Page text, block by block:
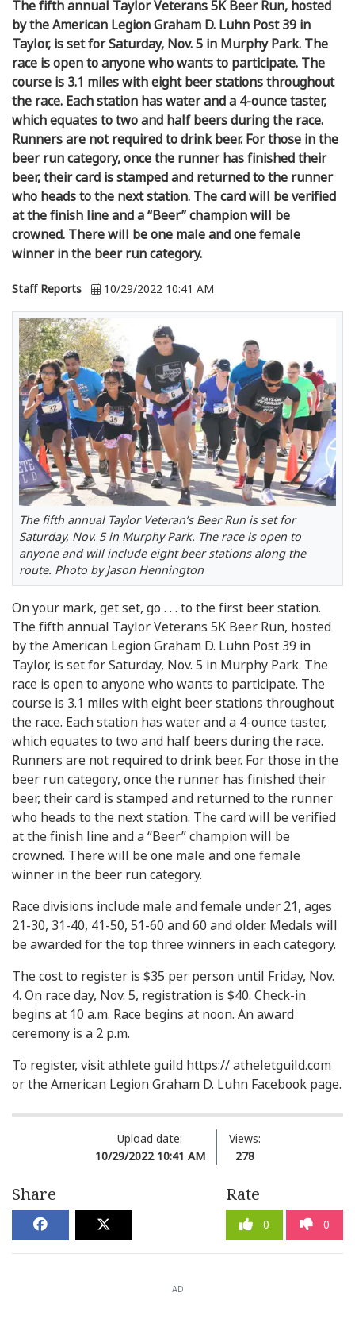
The fifth annual Taylor Veterans 5K Beer Run, hosted
by the American Legion Graham D. Luhn Post 39 in
Taylor, is set for Saturday, Nov. 5 in Murphy Park. The
race is open to anyone who wants to participate. The
course is 3.1 miles with eight beer stations throughout
the race. Each station has water and a 4-ounce taster,
which equates to two and half beers during the race.
Runners are not required to drink beer. For those in the
beer run category, once the runner has finished their
beer, their card is stamped and returned to the runner
who heads to the next station. The card will be verified
at the finish line and a “Beer” champion will be
crowned. There will be one male and one female
winner in the beer run category.
Staff Reports 10/29/2022 10:41 AM
The fifth annual Taylor Veteran’s Beer Run is set for
Saturday, Nov. 5 in Murphy Park. The race is open to
anyone and will include eight beer stations along the
route. Photo by Jason Hennington
On your mark, get set, go . . . to the first beer station.
The fifth annual Taylor Veterans 5K Beer Run, hosted
by the American Legion Graham D. Luhn Post 39 in
Taylor, is set for Saturday, Nov. 5 in Murphy Park. The
race is open to anyone who wants to participate. The
course is 3.1 miles with eight beer stations throughout
the race. Each station has water and a 4-ounce taster,
which equates to two and half beers during the race.
Runners are not required to drink beer. For those in the
beer run category, once the runner has finished their
beer, their card is stamped and returned to the runner
who heads to the next station. The card will be verified
at the finish line and a “Beer” champion will be
crowned. There will be one male and one female
winner in the beer run category.
Race divisions include male and female under 21, ages
21-30, 31-40, 41-50, 51-60 and 60 and older. Medals will
be awarded for the top three winners in each category.
The cost to register is $35 per person until Friday, Nov.
4. On race day, Nov. 5, registration is $40. Check-in
begins at 10 a.m. Race begins at noon. An award
ceremony is a 2 p.m.
To register, visit athlete guild https:// atheletguild.com
or the American Legion Graham D. Luhn Facebook page.
Upload date:
10/29/2022 10:41 AM
Views:
278
Share Rate
0 0
AD